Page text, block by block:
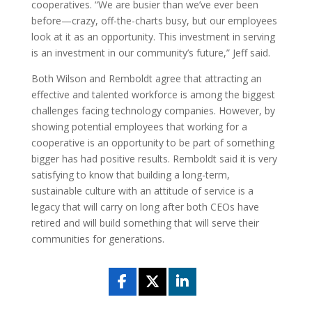
cooperatives. “We are busier than we’ve ever been
before—crazy, off-the-charts busy, but our employees
look at it as an opportunity. This investment in serving
is an investment in our community’s future,” Jeff said.
Both Wilson and Remboldt agree that attracting an
effective and talented workforce is among the biggest
challenges facing technology companies. However, by
showing potential employees that working for a
cooperative is an opportunity to be part of something
bigger has had positive results. Remboldt said it is very
satisfying to know that building a long-term,
sustainable culture with an attitude of service is a
legacy that will carry on long after both CEOs have
retired and will build something that will serve their
communities for generations.